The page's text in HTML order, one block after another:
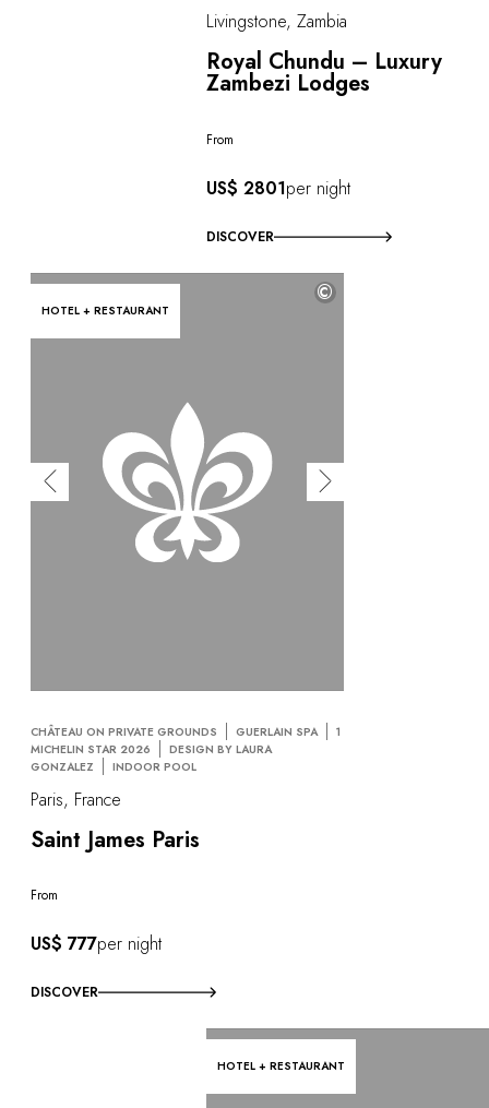
Livingstone, Zambia
Royal Chundu – Luxury
Zambezi Lodges
From
US$ 2801per night
DISCOVER
HOTEL + RESTAURANT
©
CHÂTEAU ON PRIVATE GROUNDS GUERLAIN SPA
1
MICHELIN STAR 2026
DESIGN BY LAURA
GONZALEZ
INDOOR POOL
Paris, France
Saint James Paris
From
US$ 777per night
DISCOVER
HOTEL + RESTAURANT